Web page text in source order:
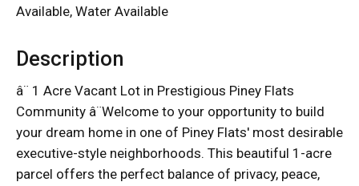
Available, Water Available
Description
â¨ 1 Acre Vacant Lot in Prestigious Piney Flats
Community â¨Welcome to your opportunity to build
your dream home in one of Piney Flats' most desirable
executive-style neighborhoods. This beautiful 1-acre
parcel offers the perfect balance of privacy, peace,